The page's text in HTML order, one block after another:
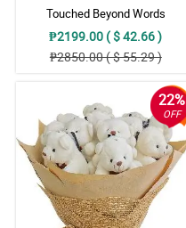
Touched Beyond Words
₱2199.00 ( $ 42.66 )
₱2850.00 ( $ 55.29 )
22%
OFF